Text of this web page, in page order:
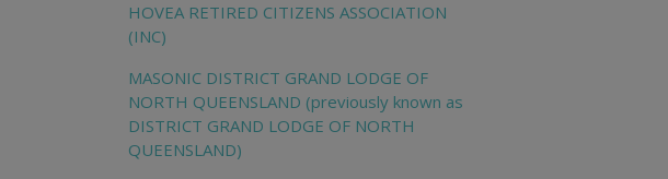
HOVEA RETIRED CITIZENS ASSOCIATION
(INC)
MASONIC DISTRICT GRAND LODGE OF
NORTH QUEENSLAND (previously known as
DISTRICT GRAND LODGE OF NORTH
QUEENSLAND)